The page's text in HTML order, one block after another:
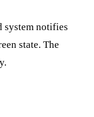
system notifies
state. The